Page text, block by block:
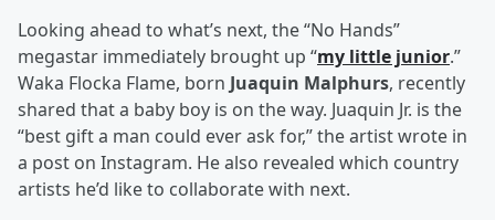
Looking ahead to what’s next, the “No Hands”
megastar immediately brought up “my little junior.”
Waka Flocka Flame, born Juaquin Malphurs, recently
shared that a baby boy is on the way. Juaquin Jr. is the
“best gift a man could ever ask for,” the artist wrote in
a post on Instagram. He also revealed which country
artists he’d like to collaborate with next.